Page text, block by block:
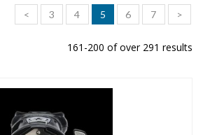
< 3 4 5 6 7 >
161-200 of over 291 results